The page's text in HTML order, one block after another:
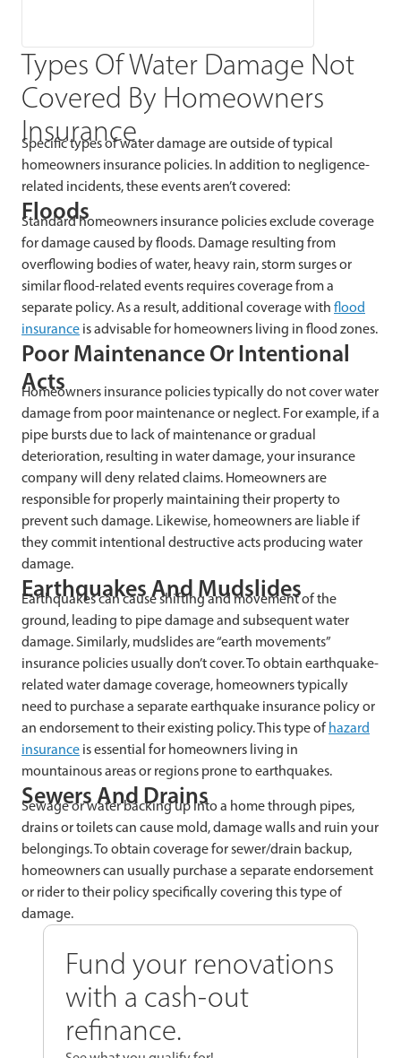
Types Of Water Damage Not
Covered By Homeowners
Insurance
Specific types of water damage are outside of typical
homeowners insurance policies. In addition to negligence-
related incidents, these events aren’t covered:
Floods
Standard homeowners insurance policies exclude coverage
for damage caused by floods. Damage resulting from
overflowing bodies of water, heavy rain, storm surges or
similar flood-related events requires coverage from a
separate policy. As a result, additional coverage with flood
insurance is advisable for homeowners living in flood zones.
Poor Maintenance Or Intentional
Acts
Homeowners insurance policies typically do not cover water
damage from poor maintenance or neglect. For example, if a
pipe bursts due to lack of maintenance or gradual
deterioration, resulting in water damage, your insurance
company will deny related claims. Homeowners are
responsible for properly maintaining their property to
prevent such damage. Likewise, homeowners are liable if
they commit intentional destructive acts producing water
damage.
Earthquakes And Mudslides
Earthquakes can cause shifting and movement of the
ground, leading to pipe damage and subsequent water
damage. Similarly, mudslides are “earth movements”
insurance policies usually don’t cover. To obtain earthquake-
related water damage coverage, homeowners typically
need to purchase a separate earthquake insurance policy or
an endorsement to their existing policy. This type ofhazard
insurance is essential for homeowners living in
mountainous areas or regions prone to earthquakes.
Sewers And Drains
Sewage or water backing up into a home through pipes,
drains or toilets can cause mold, damage walls and ruin your
belongings. To obtain coverage for sewer/drain backup,
homeowners can usually purchase a separate endorsement
or rider to their policy specifically covering this type of
damage.
Fund your renovations
with a cash-out
refinance.